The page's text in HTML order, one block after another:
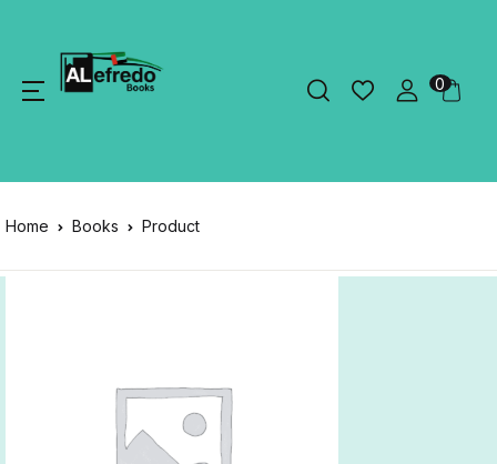
0
Home Books Product